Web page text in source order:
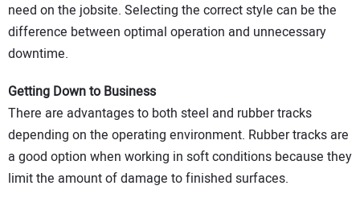
need on the jobsite. Selecting the correct style can be the
difference between optimal operation and unnecessary
downtime.
Getting Down to Business
There are advantages to both steel and rubber tracks
depending on the operating environment. Rubber tracks are
a good option when working in soft conditions because they
limit the amount of damage to finished surfaces.